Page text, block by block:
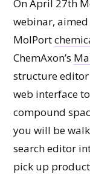
On April 27th
webinar,
MolPort
ChemAxon’s
structure editor
web interface
compound
you will be
search editor
pick up